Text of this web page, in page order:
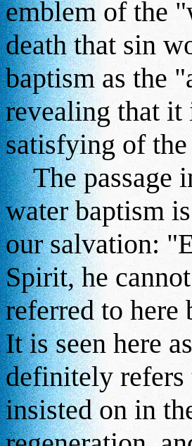
emblem of the
death that sin
baptism as the
revealing that it
satisfying of
The passage
water baptism
our salvation:
Spirit, he
referred to here
It is seen here
definitely refers
insisted on in